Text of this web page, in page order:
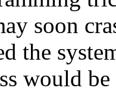
soon
the
would